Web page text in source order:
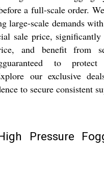
a full-scale order.
large-scale demands
sale price, significantly
and benefit from
to
our exclusive
to secure consistent
Pressure